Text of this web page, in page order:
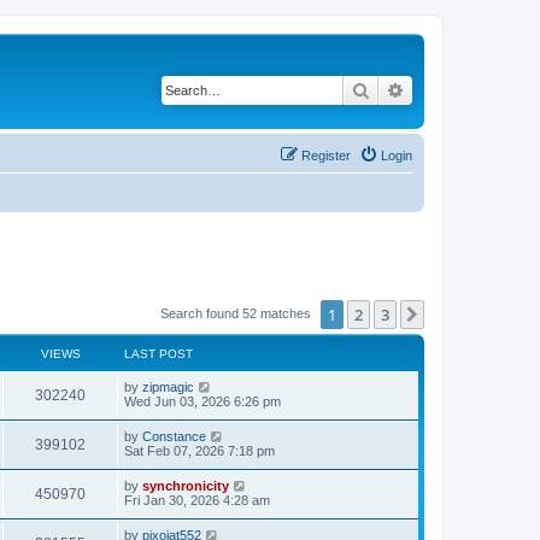
Search
Login
Register
Search found 52 matches 1 2 3
VIEWS LAST POST
302240V
i
w
s
L
a
t
p
o
s
t
by zipmagic
Wed Jun 03, 2026 6:26 pm
399102
i
L
a
t
p
o
s
t
by Constance
Sat Feb 07, 2026 7:18 pm
450970V
i
L
a
t
by synchronicity
Fri Jan 30, 2026 4:28 am
L
by pixojat552